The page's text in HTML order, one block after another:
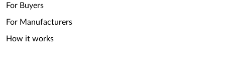
For Buyers
For Manufacturers
How it works